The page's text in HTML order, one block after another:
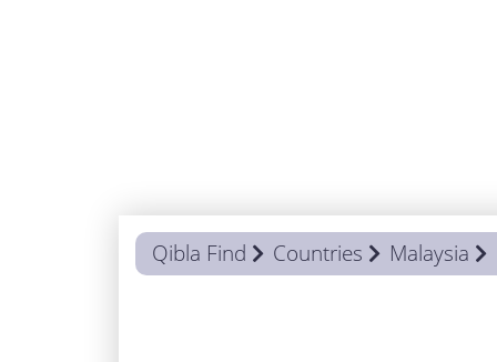
Qibla Find Countries Malaysia